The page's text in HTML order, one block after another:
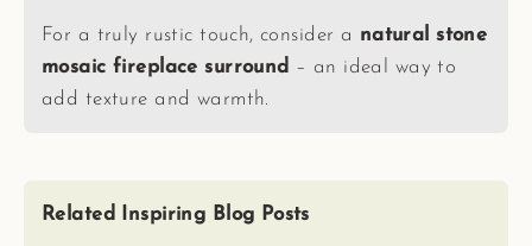
For a truly rustic touch, consider a natural stone
mosaic fireplace surround – an ideal way to
add texture and warmth.
Related Inspiring Blog Posts